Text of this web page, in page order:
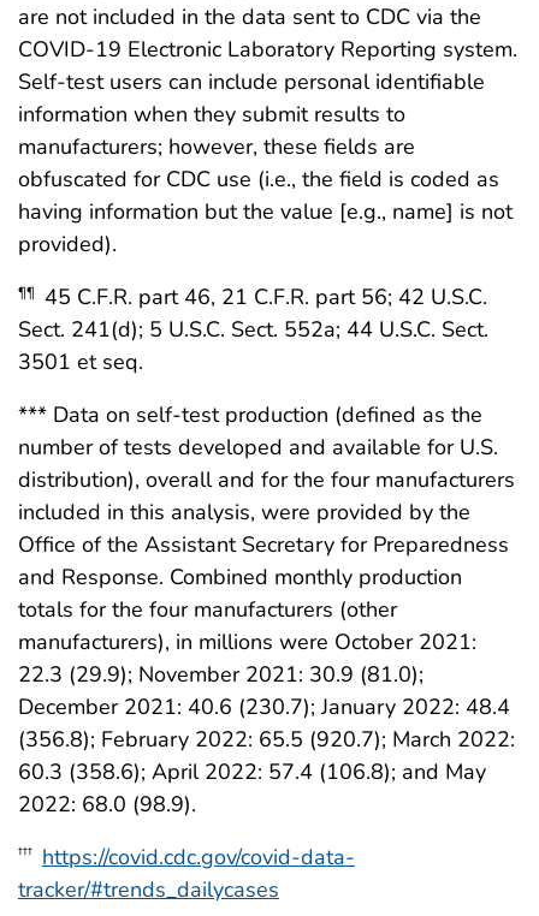
are not included in the data sent to CDC via the
COVID-19 Electronic Laboratory Reporting system.
Self-test users can include personal identifiable
information when they submit results to
manufacturers; however, these fields are
obfuscated for CDC use (i.e., the field is coded as
having information but the value [e.g., name] is not
provided).
¶¶
45 C.F.R. part 46, 21 C.F.R. part 56; 42 U.S.C.
Sect. 241(d); 5 U.S.C. Sect. 552a; 44 U.S.C. Sect.
3501 et seq.
*** Data on self-test production (defined as the
number of tests developed and available for U.S.
distribution), overall and for the four manufacturers
included in this analysis, were provided by the
Office of the Assistant Secretary for Preparedness
and Response. Combined monthly production
totals for the four manufacturers (other
manufacturers), in millions were October 2021:
22.3 (29.9); November 2021: 30.9 (81.0);
December 2021: 40.6 (230.7); January 2022: 48.4
(356.8); February 2022: 65.5 (920.7); March 2022:
60.3 (358.6); April 2022: 57.4 (106.8); and May
2022: 68.0 (98.9).
††† https://covid.cdc.gov/covid-data-
tracker/#trends_dailycases